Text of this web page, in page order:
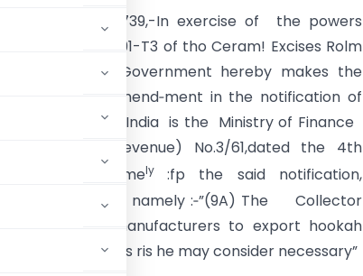
LEKCISES 739,-In exercise of the powers
by rule I91-T3 of tho Ceram! Excises Rolm
Central Government hereby makes the
further amend‑ment in the notification of
Government of India is the Ministry of Finance
of Revenue) No.3/61,dated the 4th
mely:fp the said notification,
be inserted, namely :‑”(9A) The Collector
other than manufacturers to export hookah
requirements ris he may consider necessary”